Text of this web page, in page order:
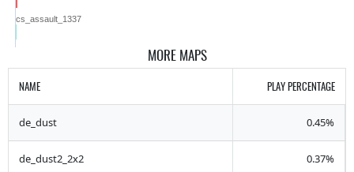
cs_assault_1337
MORE MAPS
NAME PLAY PERCENTAGE
de_dust 0.45%
de_dust2_2x2 0.37%